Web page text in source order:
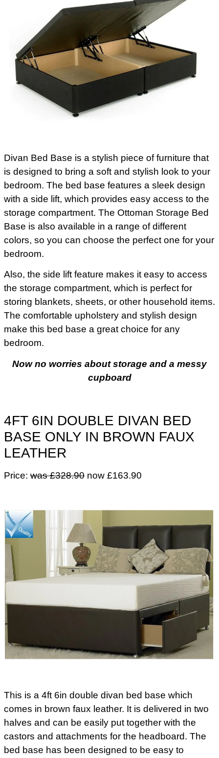
Divan Bed Base is a stylish piece of furniture that
is designed to bring a soft and stylish look to your
bedroom. The bed base features a sleek design
with a side lift, which provides easy access to the
storage compartment. The Ottoman Storage Bed
Base is also available in a range of different
colors, so you can choose the perfect one for your
bedroom.
Also, the side lift feature makes it easy to access
the storage compartment, which is perfect for
storing blankets, sheets, or other household items.
The comfortable upholstery and stylish design
make this bed base a great choice for any
bedroom.
Now no worries about storage and a messy
cupboard
4FT 6IN DOUBLE DIVAN BED
BASE ONLY IN BROWN FAUX
LEATHER
Price: was £328.90 now £163.90
This is a 4ft 6in double divan bed base which
comes in brown faux leather. It is delivered in two
halves and can be easily put together with the
castors and attachments for the headboard. The
bed base has been designed to be easy to